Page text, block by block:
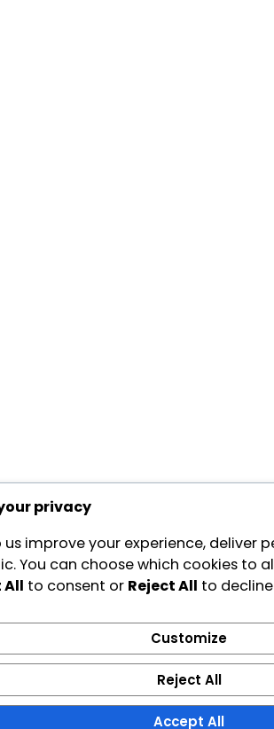
privacy
us improve your experience, deliver
You can choose which cookies to
All to consent or Reject All to
Customize
Reject All
Accept All